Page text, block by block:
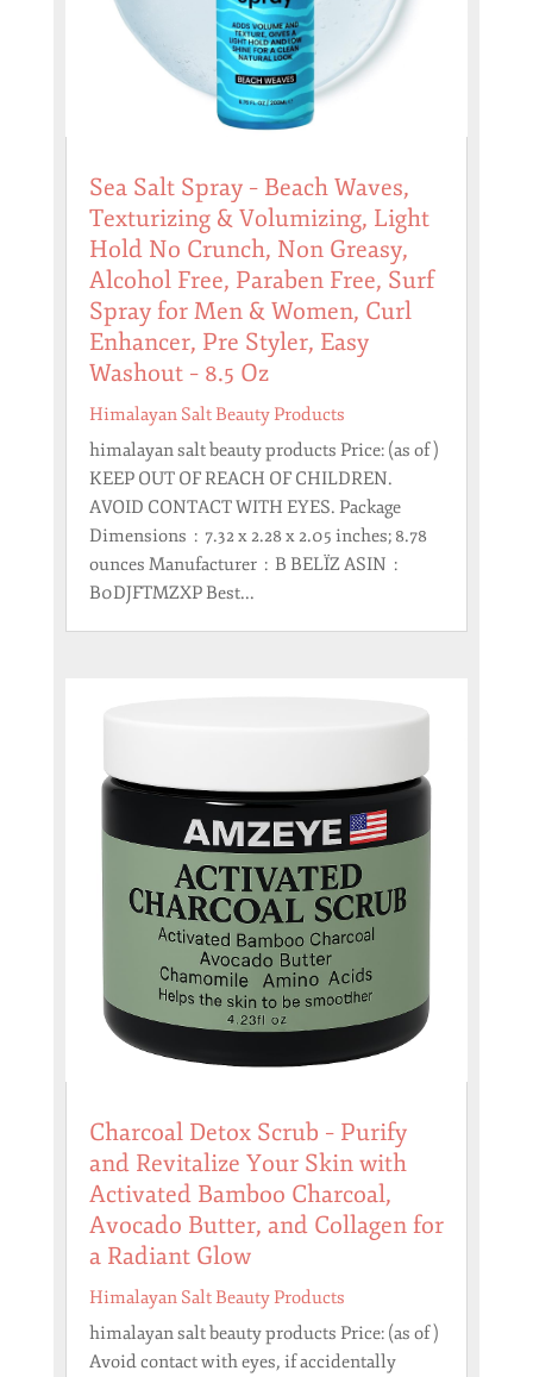
Sea Salt Spray – Beach Waves,
Texturizing & Volumizing, Light
Hold No Crunch, Non Greasy,
Alcohol Free, Paraben Free, Surf
Spray for Men & Women, Curl
Enhancer, Pre Styler, Easy
Washout – 8.5 Oz
Himalayan Salt Beauty Products
himalayan salt beauty products Price: (as of )
KEEP OUT OF REACH OF CHILDREN.
AVOID CONTACT WITH EYES. Package
Dimensions ‏ : ‎ 7.32 x 2.28 x 2.05 inches; 8.78
ounces Manufacturer ‏ : ‎ B BELÏZ ASIN ‏ : ‎
B0DJFTMZXP Best...
Charcoal Detox Scrub – Purify
and Revitalize Your Skin with
Activated Bamboo Charcoal,
Avocado Butter, and Collagen for
a Radiant Glow
Himalayan Salt Beauty Products
himalayan salt beauty products Price: (as of )
Avoid contact with eyes, if accidentally